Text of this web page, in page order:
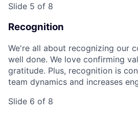
Slide 5 of 8
Recognition
We're all about recognizing our
well done. We love confirming
gratitude. Plus, recognition is
team dynamics and increases
Slide 6 of 8